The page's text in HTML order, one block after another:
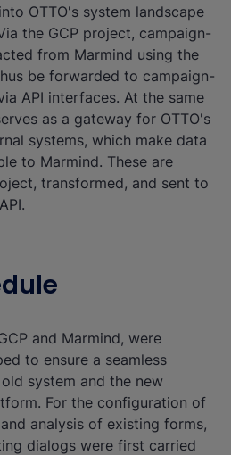
OTTO's system landscape
the GCP project, campaign-
from Marmind using the
be forwarded to campaign-
API interfaces. At the same
as a gateway for OTTO's
systems, which make data
to Marmind. These are
transformed, and sent to
and Marmind, were
to ensure a seamless
system and the new
For the configuration of
analysis of existing forms,
dialogs were first carried